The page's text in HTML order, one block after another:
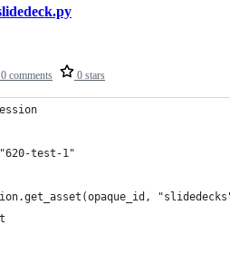
0 comments 0 stars
test-1"